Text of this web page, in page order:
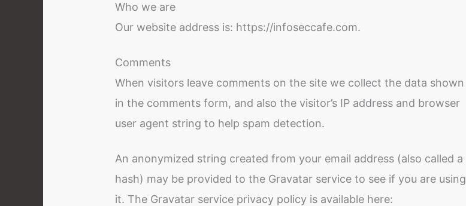
Who we are
Our website address is: https://infoseccafe.com.
Comments
When visitors leave comments on the site we collect the data shown
in the comments form, and also the visitor’s IP address and browser
user agent string to help spam detection.
An anonymized string created from your email address (also called a
hash) may be provided to the Gravatar service to see if you are using
it. The Gravatar service privacy policy is available here: